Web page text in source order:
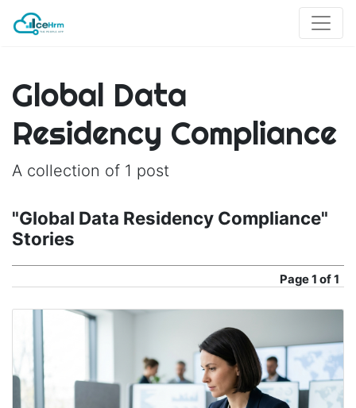
Global Data
Residency Compliance
A collection of 1 post
"Global Data Residency Compliance"
Stories
Page1 of 1